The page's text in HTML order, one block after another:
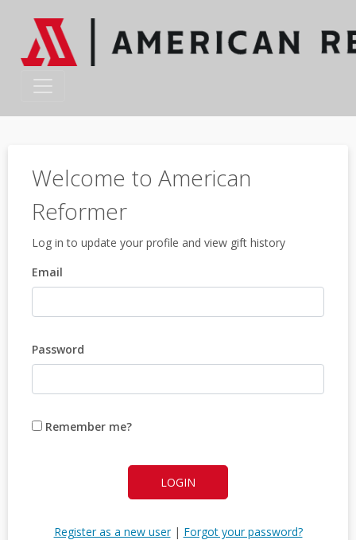
Welcome to American
Reformer
Log in to update your profile and view gift history
Email
Password
Remember me?
LOGIN
Register as a new user| Forgot your password?